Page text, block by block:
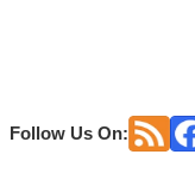
Follow Us On: